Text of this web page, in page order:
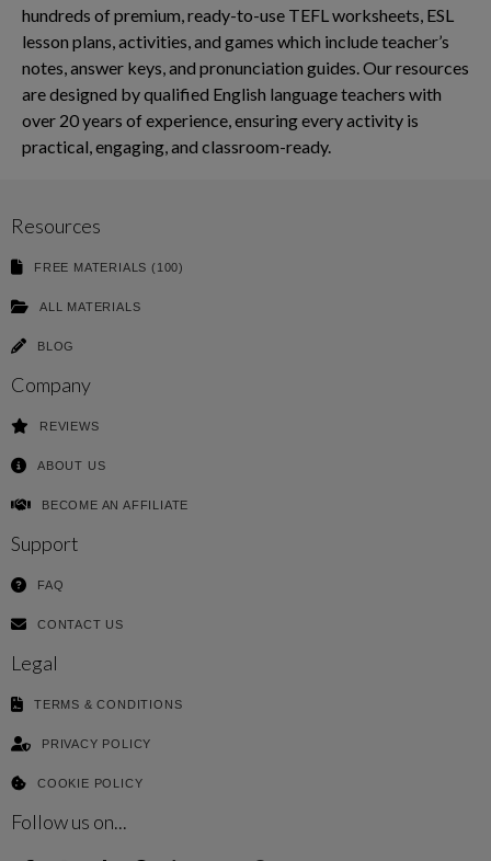
hundreds of premium, ready-to-use TEFL worksheets, ESL
lesson plans, activities, and games which include teacher’s
notes, answer keys, and pronunciation guides. Our resources
are designed by qualified English language teachers with
over 20 years of experience, ensuring every activity is
practical, engaging, and classroom-ready.
Resources
FREE MATERIALS (100)
ALL MATERIALS
BLOG
Company
REVIEWS
ABOUT US
BECOME AN AFFILIATE
Support
FAQ
CONTACT US
Legal
TERMS & CONDITIONS
PRIVACY POLICY
COOKIE POLICY
Follow us on...